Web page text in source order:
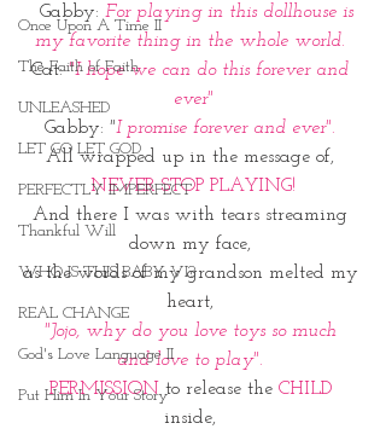
Once Upon A Time II
The Faith of Faith
UNLEASHED
LET GO LET GOD
PERFECTLY IMPERFECT
Thankful Will
WHO IS THIS BABY VI?
REAL CHANGE
God's Love Language II
Put Him In Your Story
Gabby: For playing in this dollhouse is
my favorite thing in the whole world.
Cat: "I hope we can do this forever and
ever"
Gabby: "I promise forever and ever".
All wrapped up in the message of,
NEVER STOP PLAYING!
And there I was with tears streaming
down my face,
as the words of my grandson melted my
heart,
"Jojo, why do you love toys so much
and love to play".
PERMISSION to release the CHILD
inside,